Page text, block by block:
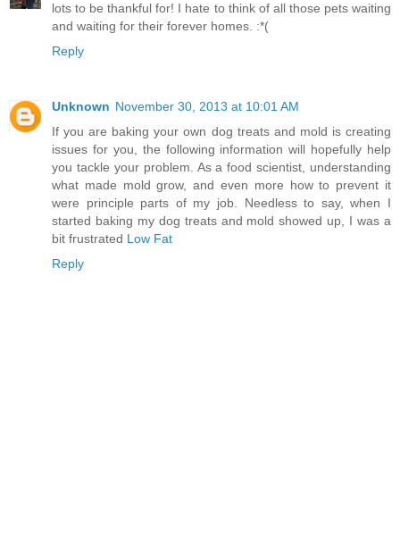
lots to be thankful for! I hate to think of all those pets waiting
and waiting for their forever homes. :*(
Reply
Unknown November 30, 2013 at 10:01 AM
If you are baking your own dog treats and mold is creating
issues for you, the following information will hopefully help
you tackle your problem. As a food scientist, understanding
what made mold grow, and even more how to prevent it
were principle parts of my job. Needless to say, when I
started baking my dog treats and mold showed up, I was a
bit frustrated Low Fat
Reply